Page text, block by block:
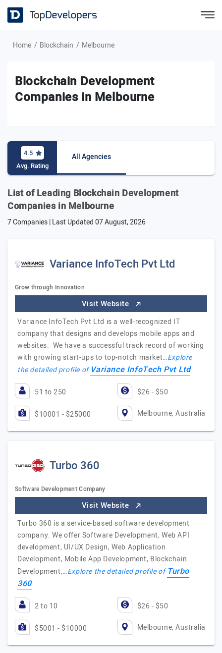
Home Blockchain Melbourne
Blockchain Development
Companies in Melbourne
4.5
Avg. Rating
All Agencies
List of Leading Blockchain Development
Companies in Melbourne
7 Companies | Last Updated07 August, 2026
Variance InfoTech Pvt Ltd
Grow through Innovation
Visit Website
Variance InfoTech Pvt Ltd is a well-recognized IT
company that designs and develops mobile apps and
websites. We have a successful track record of working
with growing start-ups to top-notch market…Explore
the detailed profile ofVariance InfoTech Pvt Ltd
51 to 250 $26 - $50
$10001 - $25000 Melbourne, Australia
Turbo 360
Software Development Company
Visit Website
Turbo 360 is a service-based software development
company. We offer Software Development, Web API
development, UI/UX Design, Web Application
Development, Mobile App Development, Blockchain
Development,…Explore the detailed profile ofTurbo
360
2 to 10 $26 - $50
$5001 - $10000 Melbourne, Australia